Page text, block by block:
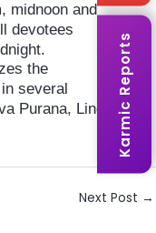
midnoon and
devotees
the
several
Purana, Linga
Next Post →
Karmic Reports